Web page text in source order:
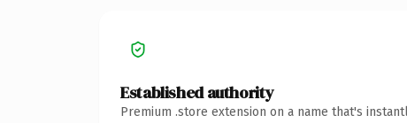
Established authority
Premium .store extension on a name that's